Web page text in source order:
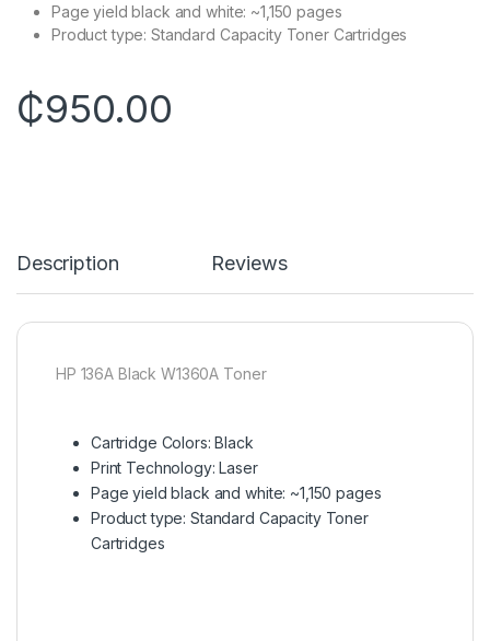
Page yield black and white: ~1,150 pages
Product type: Standard Capacity Toner Cartridges
₵950.00
Description Reviews
HP 136A Black W1360A Toner
Cartridge Colors: Black
Print Technology: Laser
Page yield black and white: ~1,150 pages
Product type: Standard Capacity Toner
Cartridges